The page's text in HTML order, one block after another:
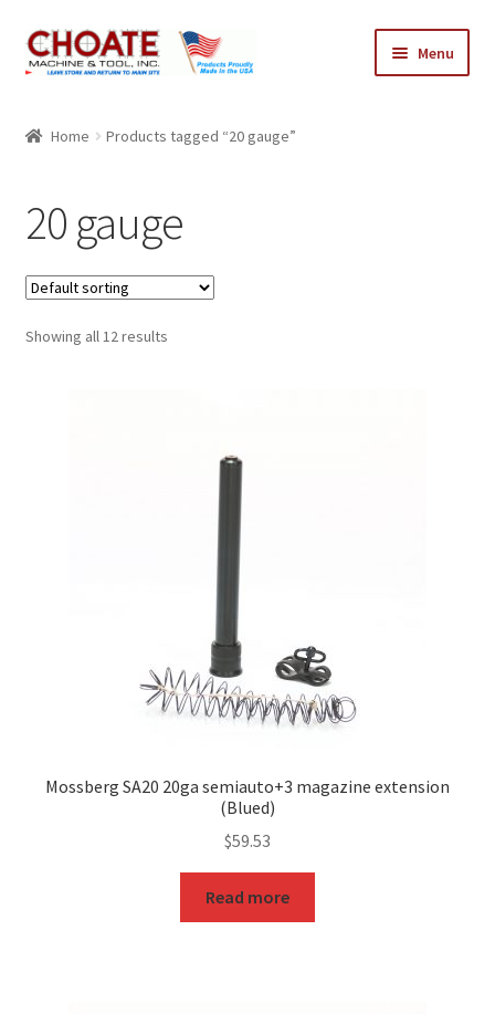
Skip
to
Skip
to
Menu
Checkout
My Account
Home Products tagged “20 gauge”
20 gauge
Showing all 12 results
Mossberg SA20 20ga semiauto+3 magazine extension
(Blued)
$59.53
Read more